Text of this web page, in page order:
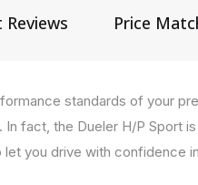
Price
standards of your
fact, the Dueler H/P Sport
you drive with confidence